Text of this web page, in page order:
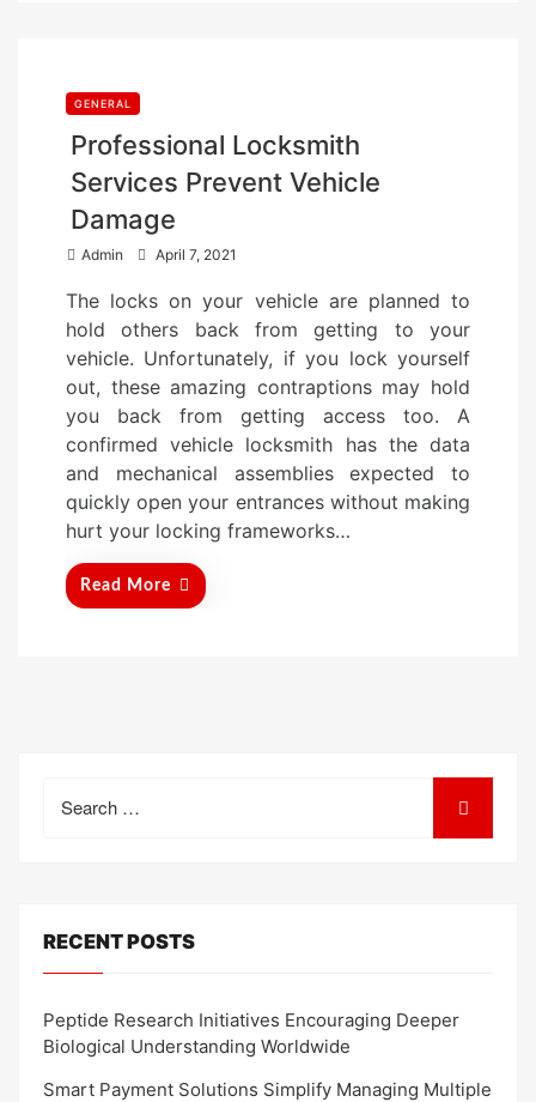
GENERAL
Professional Locksmith
Services Prevent Vehicle
Damage
Admin
s
t
e
d
o
n
April 7, 2021
The locks on your vehicle are planned to
hold others back from getting to your
vehicle. Unfortunately, if you lock yourself
out, these amazing contraptions may hold
you back from getting access too. A
confirmed vehicle locksmith has the data
and mechanical assemblies expected to
quickly open your entrances without making
hurt your locking frameworks…
Read More
for:
RECENT POSTS
Peptide Research Initiatives Encouraging Deeper
Biological Understanding Worldwide
Smart Payment Solutions Simplify Managing Multiple